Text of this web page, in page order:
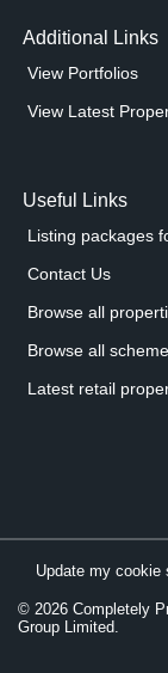
Additional Links
View Portfolios
View Latest
Useful Links
Listing packages
Contact Us
Browse all
Browse all
Latest retail
© 2026 Completely
Group Limited.
Update my cookie